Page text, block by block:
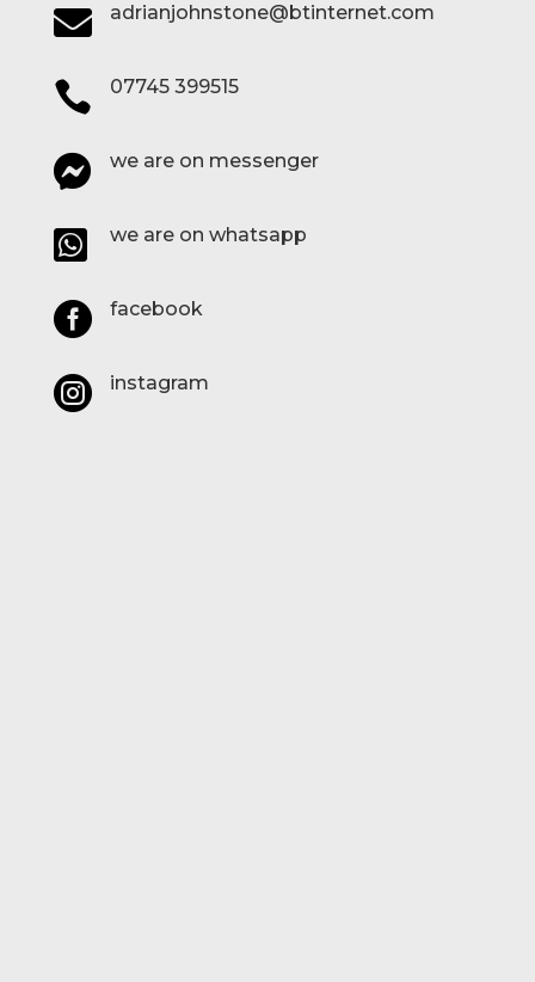
 adrianjohnstone@btinternet.com
 07745 399515
 we are on messenger
 we are on whatsapp
 facebook
 instagram